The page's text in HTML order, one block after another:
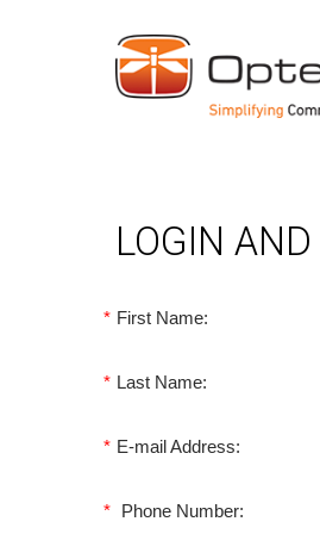
LOGIN
* First Name:
* Last Name:
* E-mail Address:
* Phone Number: